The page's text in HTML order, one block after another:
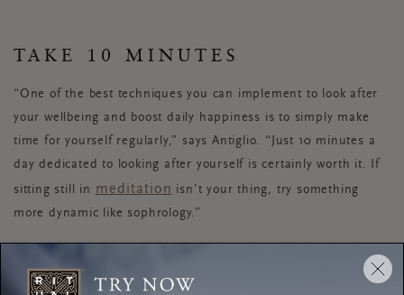
TAKE 10 MINUTES
“One of the best techniques you can implement to look after
your wellbeing and boost daily happiness is to simply make
time for yourself regularly,” says Antiglio. “Just 10 minutes a
day dedicated to looking after yourself is certainly worth it. If
sitting still in meditation isn’t your thing, try something
more dynamic like sophrology.”
New to sophrology? Antiglio recommends a technique called